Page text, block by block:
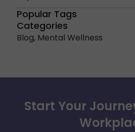
Popular Tags
Categories
Blog, Mental Wellness
Start Your